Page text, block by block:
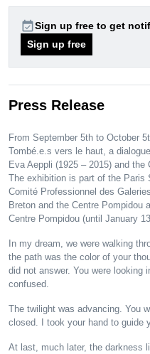
event_availableSign up free to get
Sign up free
Press Release
From September 5th to October
Tombé.e.s vers le haut, a
Eva Aeppli (1925 – 2015) and
The exhibition is part of the Paris
Comité Professionnel des
Breton and the Centre Pompidou
Centre Pompidou (until January
In my dream, we were walking
the path was the color of your
did not answer. You were looking
confused.
The twilight was advancing. You
closed. I took your hand to guide
At last, much later, the darkness